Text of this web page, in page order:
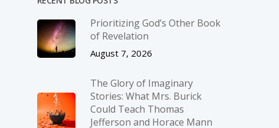
Prioritizing God’s Other Book
of Revelation
August 7, 2026
The Glory of Imaginary
Stories: What Mrs. Burick
Could Teach Thomas
Jefferson and Horace Mann